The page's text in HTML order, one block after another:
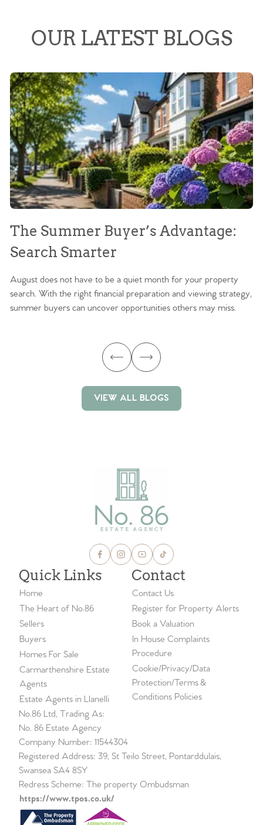
OUR LATEST BLOGS
The Summer Buyer’s Advantage:
Search Smarter
August does not have to be a quiet month for your property
search. With the right financial preparation and viewing strategy,
summer buyers can uncover opportunities others may miss.
VIEW ALL BLOGS
Quick Links
Home
The Heart of No.86
Sellers
Buyers
Homes For Sale
Carmarthenshire Estate
Agents
Estate Agents in Llanelli
Contact
Contact Us
Register for Property Alerts
Book a Valuation
In House Complaints
Procedure
Cookie/Privacy/Data
Protection/Terms &
Conditions Policies
No.86 Ltd, Trading As:
No. 86 Estate Agency
Company Number: 11544304
Registered Address: 39, St Teilo Street, Pontarddulais,
Swansea SA4 8SY
Redress Scheme: The property Ombudsman
https://www.tpos.co.uk/